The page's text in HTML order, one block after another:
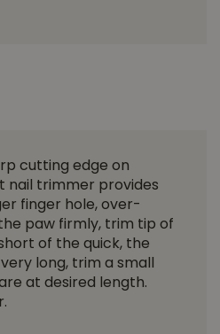
cutting edge on
nail trimmer provides
finger hole, over-
paw firmly, trim tip of
of the quick, the
long, trim a small
at desired length.